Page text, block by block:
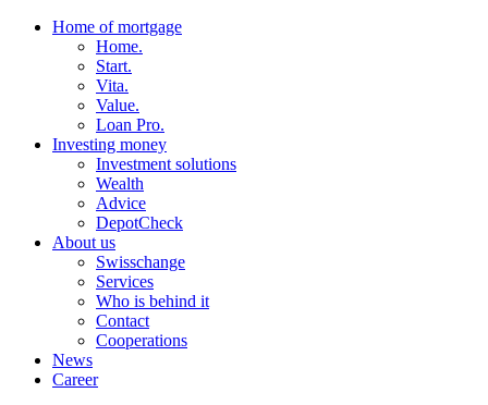
Home of mortgage
Home.
Start.
Vita.
Value.
Loan Pro.
Investing money
Investment solutions
Wealth
Advice
DepotCheck
About us
Swisschange
Services
Who is behind it
Contact
Cooperations
News
Career